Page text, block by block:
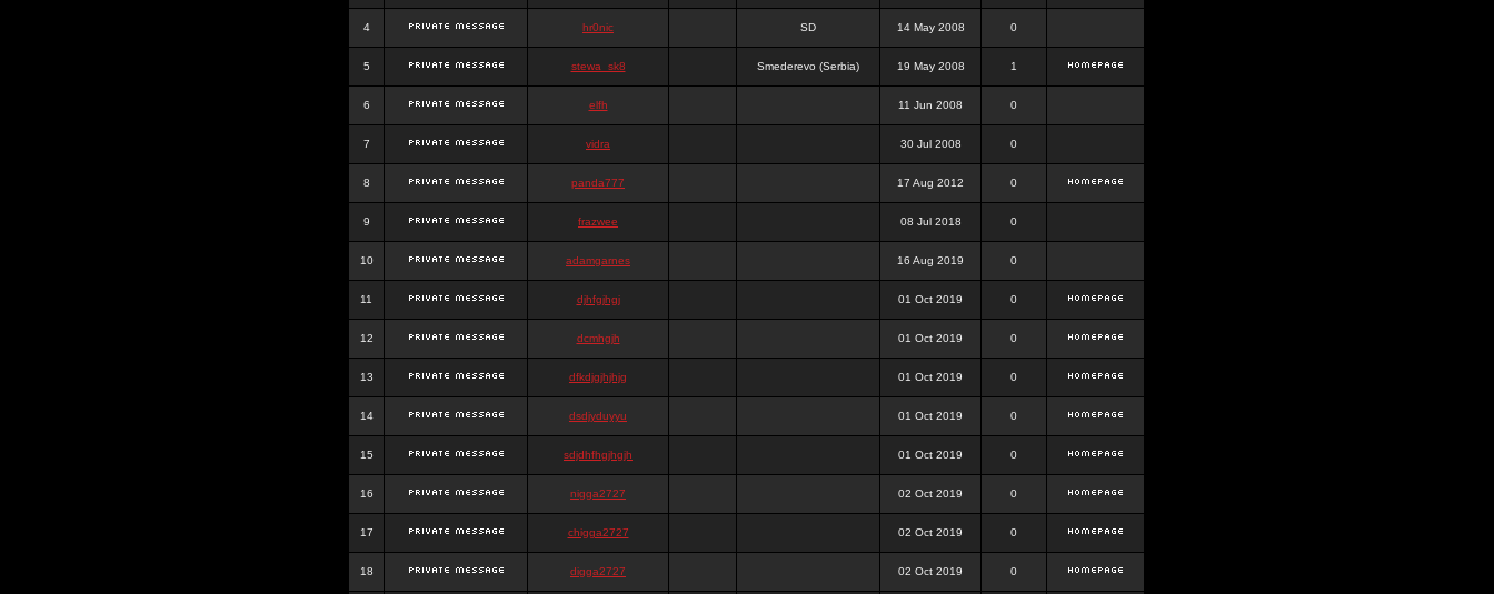
4 hr0nic SD 14 May 2008 0
5 stewa_sk8 Smederevo (Serbia) 19 May 2008 1
6 elfh 11 Jun 2008 0
7 vidra 30 Jul 2008 0
8 panda777 17 Aug 2012 0
9 frazwee 08 Jul 2018 0
10 adamgarnes 16 Aug 2019 0
11 djhfgjhgj 01 Oct 2019 0
12 dcmhgjh 01 Oct 2019 0
13 dfkdjgjhjhjg 01 Oct 2019 0
14 dsdjyduyyu 01 Oct 2019 0
15 sdjdhfhgjhgjh 01 Oct 2019 0
16 nigga2727 02 Oct 2019 0
17 chigga2727 02 Oct 2019 0
18 digga2727 02 Oct 2019 0